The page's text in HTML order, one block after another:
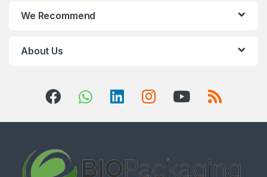
We Recommend
About Us